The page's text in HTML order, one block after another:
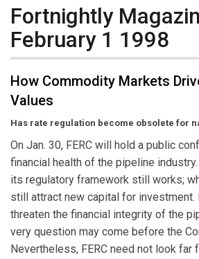
Fortnightly
February 1 1998
How Commodity Markets
Values
Has rate regulation become obsolete for
On Jan. 30, FERC will hold a public
financial health of the pipeline
its regulatory framework still works;
still attract new capital for investment.
threaten the financial integrity of the
very question may come before the
Nevertheless, FERC need not look far